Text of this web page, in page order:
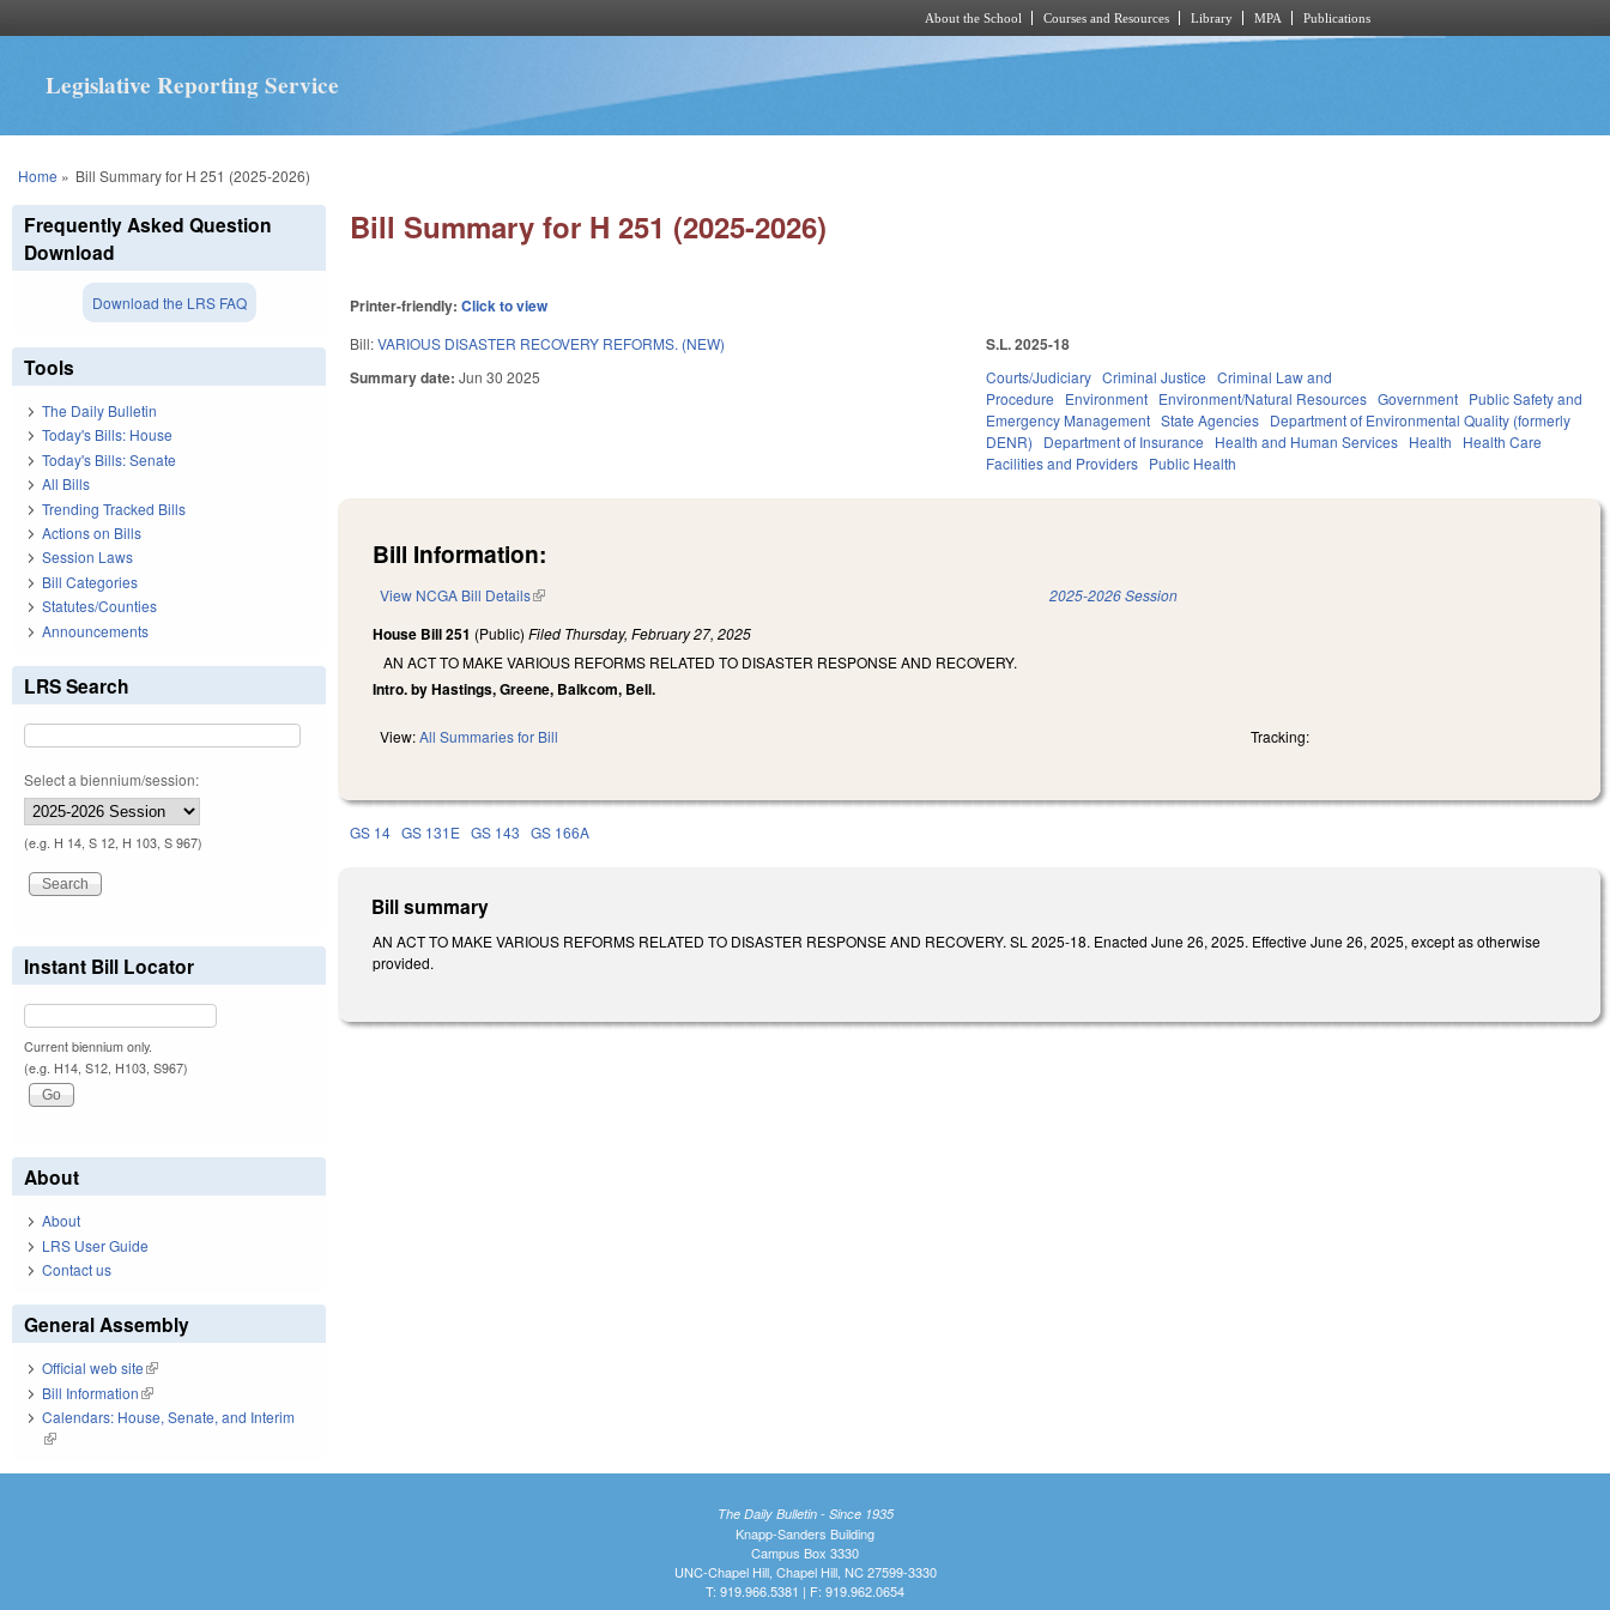
About the School Courses and Resources Library MPA Publications
Legislative Reporting Service
You are here
Home » Bill Summary for H 251 (2025-2026)
Bill Summary for H 251 (2025-2026)
Printer-friendly:Click to view
Bill:VARIOUS DISASTER RECOVERY REFORMS. (NEW)
Summary date:Jun 30 2025
S.L. 2025-18
Courts/Judiciary Criminal Justice Criminal Law and
Procedure
Environment Environment/Natural Resources Government Public Safety and
Emergency Management State Agencies Department of Environmental Quality (formerly
DENR)
Department of Insurance Health and Human Services Health
Health Care
Facilities and Providers Public Health
Bill Information:
View NCGA Bill Details(link is external) 2025-2026 Session
House Bill 251 (Public)Filed Thursday, February 27, 2025
AN ACT TO MAKE VARIOUS REFORMS RELATED TO DISASTER RESPONSE AND RECOVERY.
Intro. by Hastings, Greene, Balkcom, Bell.
View:All Summaries for Bill Tracking:
GS 14 GS 131E GS 143 GS 166A
Bill summary
AN ACT TO MAKE VARIOUS REFORMS RELATED TO DISASTER RESPONSE AND RECOVERY. SL 2025-18. Enacted June 26, 2025. Effective June 26, 2025, except as otherwise
provided.
Frequently Asked Question
Download
Download the LRS FAQ
Tools
The Daily Bulletin
Today's Bills: House
Today's Bills: Senate
All Bills
Trending Tracked Bills
Actions on Bills
Session Laws
Bill Categories
Statutes/Counties
Announcements
LRS Search
Select a biennium/session:
(e.g. H 14, S 12, H 103, S 967)
Instant Bill Locator
Current biennium only.
(e.g. H14, S12, H103, S967)
About
About
LRS User Guide
Contact us
General Assembly
Official web site(link is external)
Bill Information(link is external)
Calendars: House, Senate, and Interim
(link is external)
The Daily Bulletin - Since 1935
Knapp-Sanders Building
Campus Box 3330
UNC-Chapel Hill, Chapel Hill, NC 27599-3330
T: 919.966.5381 | F: 919.962.0654